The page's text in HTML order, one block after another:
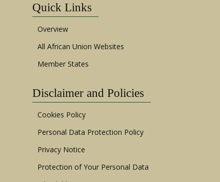
Quick Links
Overview
All African Union Websites
Member States
Disclaimer and Policies
Cookies Policy
Personal Data Protection Policy
Privacy Notice
Protection of Your Personal Data